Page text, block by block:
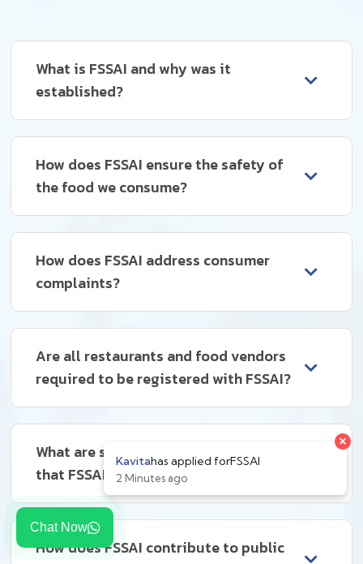
Chat Now
What is FSSAI and why was it
established?
How does FSSAI ensure the safety of
the food we consume?
How does FSSAI address consumer
complaints?
Are all restaurants and food vendors
required to be registered with FSSAI?
What are some common violations
that FSSAI deals with?
How does FSSAI contribute to public